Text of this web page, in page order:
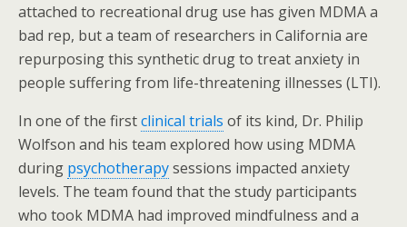
attached to recreational drug use has given MDMA a
bad rep, but a team of researchers in California are
repurposing this synthetic drug to treat anxiety in
people suffering from life-threatening illnesses (LTI).
In one of the firstclinical trials of its kind, Dr. Philip
Wolfson and his team explored how using MDMA
during psychotherapysessions impacted anxiety
levels. The team found that the study participants
who took MDMA had improved mindfulness and a